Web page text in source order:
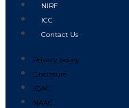
NIRF
ICC
Contact Us
Privacy policy
Disclosure
IQAC
NAAC